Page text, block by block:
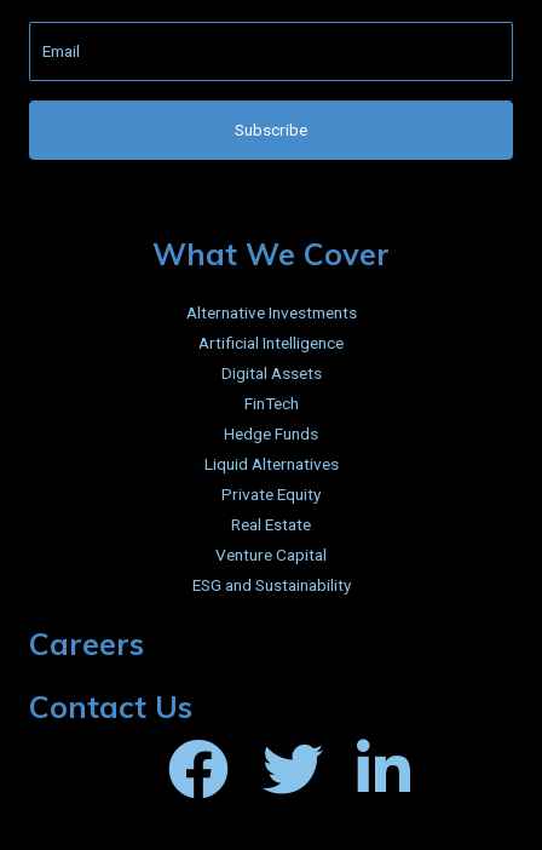
What We Cover
Alternative Investments
Artificial Intelligence
Digital Assets
FinTech
Hedge Funds
Liquid Alternatives
Private Equity
Real Estate
Venture Capital
ESG and Sustainability
Careers
Contact Us